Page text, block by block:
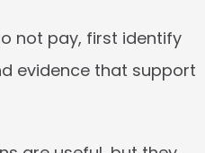
not pay, first identify
evidence that support